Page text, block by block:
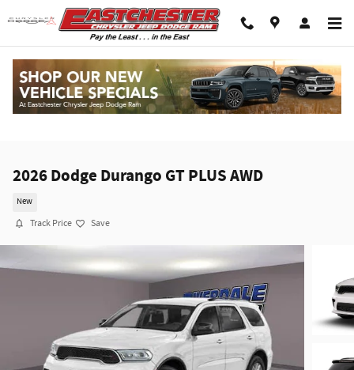
Skip to main content
2026 Dodge Durango GT PLUS AWD
New
Track Price Save